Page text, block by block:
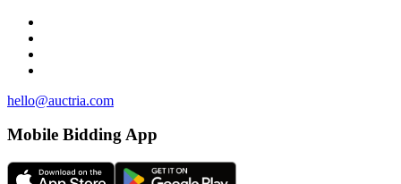
hello@auctria.com
Mobile Bidding App